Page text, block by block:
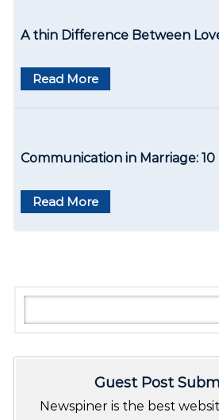
o
A thin Difference Between
Read More
Communication in Marriagе: 10
Read More
e
Guest Post
Newspiner is the best